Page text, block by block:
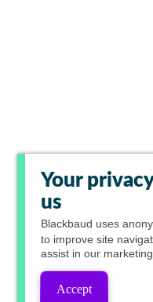
Your
us
Blackbaud uses
to improve site
assist in our
Accept